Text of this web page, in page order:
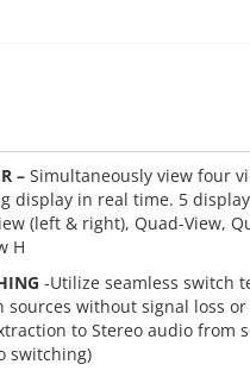
– Simultaneously view four
display in real time. 5
(left & right), Quad-View,
H
-Utilize seamless switch
sources without signal loss or
to Stereo audio from
switching)